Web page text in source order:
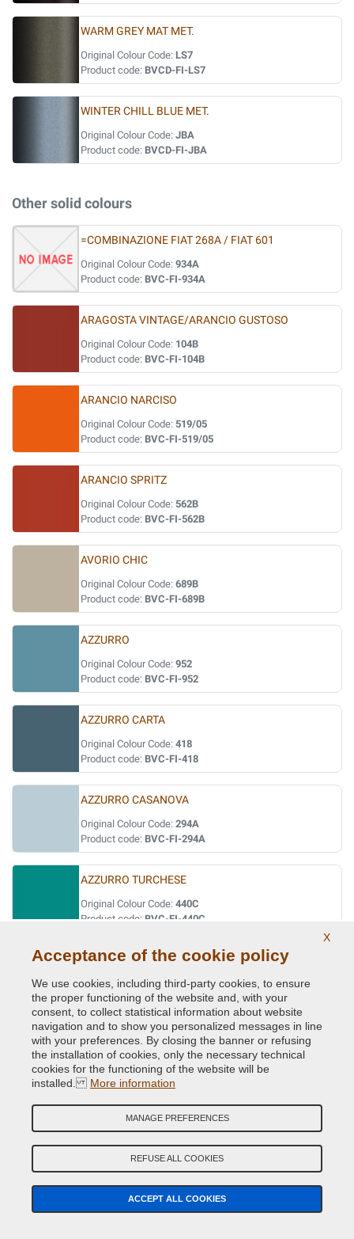
WARM GREY MAT MET.
Original Colour Code: LS7
Product code: BVCD-FI-LS7
WINTER CHILL BLUE MET.
Original Colour Code: JBA
Product code: BVCD-FI-JBA
Other solid colours
=COMBINAZIONE FIAT 268A / FIAT 601
Original Colour Code: 934A
Product code: BVC-FI-934A
ARAGOSTA VINTAGE/ARANCIO GUSTOSO
Original Colour Code: 104B
Product code: BVC-FI-104B
ARANCIO NARCISO
Original Colour Code: 519/05
Product code: BVC-FI-519/05
ARANCIO SPRITZ
Original Colour Code: 562B
Product code: BVC-FI-562B
AVORIO CHIC
Original Colour Code: 689B
Product code: BVC-FI-689B
AZZURRO
Original Colour Code: 952
Product code: BVC-FI-952
AZZURRO CARTA
Original Colour Code: 418
Product code: BVC-FI-418
AZZURRO CASANOVA
Original Colour Code: 294A
Product code: BVC-FI-294A
AZZURRO TURCHESE
Original Colour Code: 440C
Product code: BVC-FI-440C
BARBIE ROSA
Original Colour Code:591A
Product code: BVC-FI-591A
BEIGE CAPPUCCINO (MOCCALATTE)
Original Colour Code: 231B
Product code:BVC-FI-231B
BIANCO BANCHISA (PAG.110/MAZ.1)
Original Colour Code:249
Product code:BVC-FI-249
BIANCO CALDO
X
Acceptance of the cookie policy
We use cookies, including third-party cookies, to ensure
the proper functioning of the website and, with your
consent, to collect statistical information about website
navigation and to show you personalized messages in line
with your preferences. By closing the banner or refusing
the installation of cookies, only the necessary technical
cookies for the functioning of the website will be
installed. More information
MANAGE PREFERENCES
REFUSE ALL COOKIES
ACCEPT ALL COOKIES